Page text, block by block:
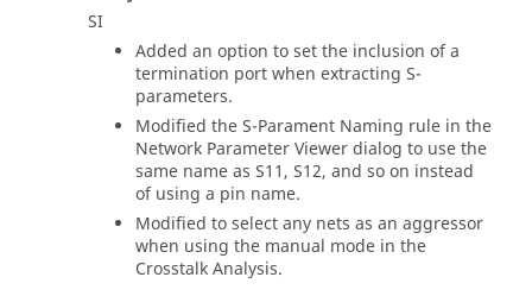
SI
Added an option to set the inclusion of a
termination port when extracting S-
parameters.
Modified the S-Parament Naming rule in the
Network Parameter Viewer dialog to use the
same name as S11, S12, and so on instead
of using a pin name.
Modified to select any nets as an aggressor
when using the manual mode in the
Crosstalk Analysis.